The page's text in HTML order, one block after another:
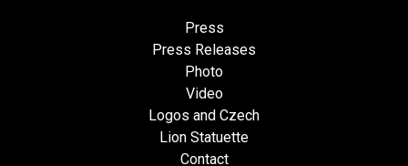
Press
Press Releases
Photo
Video
Logos and Czech
Lion Statuette
Contact